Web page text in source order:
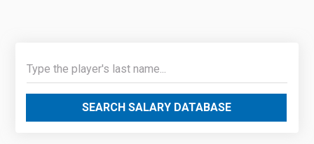
SEARCH SALARY DATABASE